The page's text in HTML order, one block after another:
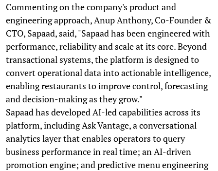
Commenting on the company's product and
engineering approach, Anup Anthony, Co-Founder &
CTO, Sapaad, said, "Sapaad has been engineered with
performance, reliability and scale at its core. Beyond
transactional systems, the platform is designed to
convert operational data into actionable intelligence,
enabling restaurants to improve control, forecasting
and decision-making as they grow."
Sapaad has developed AI-led capabilities across its
platform, including Ask Vantage, a conversational
analytics layer that enables operators to query
business performance in real time; an AI-driven
promotion engine; and predictive menu engineering